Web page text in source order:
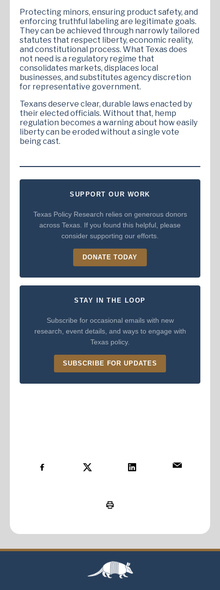
Protecting minors, ensuring product safety, and
enforcing truthful labeling are legitimate goals.
They can be achieved through narrowly tailored
statutes that respect liberty, economic reality,
and constitutional process. What Texas does
not need is a regulatory regime that
consolidates markets, displaces local
businesses, and substitutes agency discretion
for representative government.
Texans deserve clear, durable laws enacted by
their elected officials. Without that, hemp
regulation becomes a warning about how easily
liberty can be eroded without a single vote
being cast.
SUPPORT OUR WORK
Texas Policy Research relies on generous donors
across Texas. If you found this helpful, please
consider supporting our efforts.
DONATE TODAY
STAY IN THE LOOP
Subscribe for occasional emails with new
research, event details, and ways to engage with
Texas policy.
SUBSCRIBE FOR UPDATES